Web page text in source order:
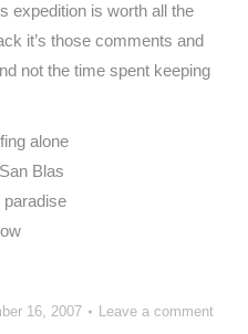
expedition is worth all the
it’s those comments and
not the time spent keeping
Blas
16, 2007 Leave a comment